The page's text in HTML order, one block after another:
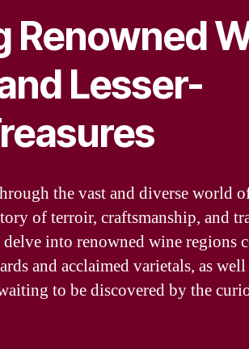
Renowned
Lesser-
the vast and diverse world
of terroir, craftsmanship, and
into renowned wine regions
and acclaimed varietals, as well
to be discovered by the